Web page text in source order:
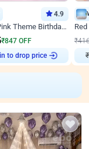
4.9
Coco Melon Pink Theme Birthday Balloon Decor
₹847 OFF
to drop price
₹
₹